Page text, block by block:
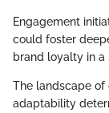
Engagement
could foster
brand loyalty in a
The landscape of
adaptability